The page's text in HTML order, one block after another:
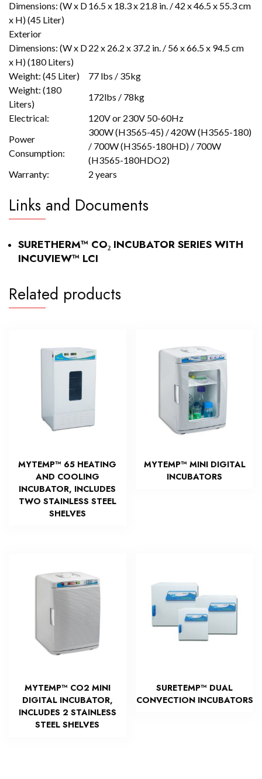
Dimensions: (W x D
x H) (45 Liter)
16.5 x 18.3 x 21.8 in. / 42 x 46.5 x 55.3 cm
Exterior
Dimensions: (W x D
x H) (180 Liters)
22 x 26.2 x 37.2 in. / 56 x 66.5 x 94.5 cm
Weight: (45 Liter)
77 lbs / 35kg
Weight: (180
Liters)
172lbs / 78kg
Electrical:
120V or 230V 50-60Hz
Power
Consumption:
300W (H3565-45) / 420W (H3565-180)
/ 700W (H3565-180HD) / 700W
(H3565-180HDO2)
Warranty:
2 years
Links and Documents
SURETHERM™ CO₂ INCUBATOR SERIES WITH
INCUVIEW™ LCI
Related products
MYTEMP™ 65 HEATING
AND COOLING
INCUBATOR, INCLUDES
TWO STAINLESS STEEL
SHELVES
MYTEMP™ MINI DIGITAL
INCUBATORS
MYTEMP™ CO2 MINI
DIGITAL INCUBATOR,
INCLUDES 2 STAINLESS
STEEL SHELVES
SURETEMP™ DUAL
CONVECTION INCUBATORS